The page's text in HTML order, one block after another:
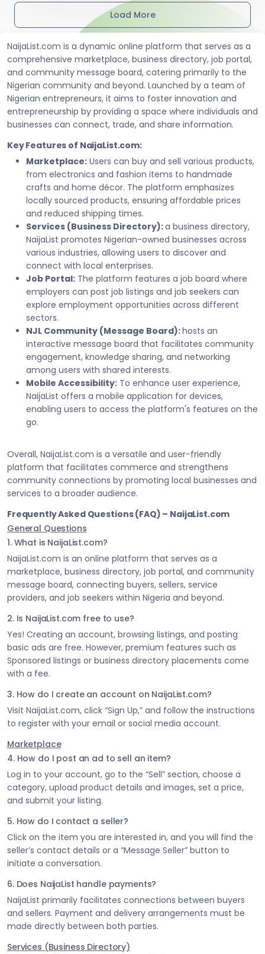
Load More
NaijaList.com is a dynamic online platform that serves as a
comprehensive marketplace, business directory, job portal,
and community message board, catering primarily to the
Nigerian community and beyond. Launched by a team of
Nigerian entrepreneurs, it aims to foster innovation and
entrepreneurship by providing a space where individuals and
businesses can connect, trade, and share information.
Key Features of NaijaList.com:
Marketplace: Users can buy and sell various products,
from electronics and fashion items to handmade
crafts and home décor. The platform emphasizes
locally sourced products, ensuring affordable prices
and reduced shipping times.
Services (Business Directory):a business directory,
NaijaList promotes Nigerian-owned businesses across
various industries, allowing users to discover and
connect with local enterprises.
Job Portal: The platform features a job board where
employers can post job listings and job seekers can
explore employment opportunities across different
sectors.
NJL Community (Message Board):hosts an
interactive message board that facilitates community
engagement, knowledge sharing, and networking
among users with shared interests.
Mobile Accessibility: To enhance user experience,
NaijaList offers a mobile application for devices,
enabling users to access the platform's features on the
go.
Overall, NaijaList.com is a versatile and user-friendly
platform that facilitates commerce and strengthens
community connections by promoting local businesses and
services to a broader audience.
Frequently Asked Questions (FAQ) – NaijaList.com
General Questions
1. What is NaijaList.com?
NaijaList.com is an online platform that serves as a
marketplace, business directory, job portal, and community
message board, connecting buyers, sellers, service
providers, and job seekers within Nigeria and beyond.
2. Is NaijaList.com free to use?
Yes! Creating an account, browsing listings, and posting
basic ads are free. However, premium features such as
Sponsored listings or business directory placements come
with a fee.
3. How do I create an account on NaijaList.com?
Visit NaijaList.com, click “Sign Up,” and follow the instructions
to register with your email or social media account.
Marketplace
4. How do I post an ad to sell an item?
Log in to your account, go to the “Sell” section, choose a
category, upload product details and images, set a price,
and submit your listing.
5. How do I contact a seller?
Click on the item you are interested in, and you will find the
seller’s contact details or a “Message Seller” button to
initiate a conversation.
6. Does NaijaList handle payments?
NaijaList primarily facilitates connections between buyers
and sellers. Payment and delivery arrangements must be
made directly between both parties.
Services (Business Directory)